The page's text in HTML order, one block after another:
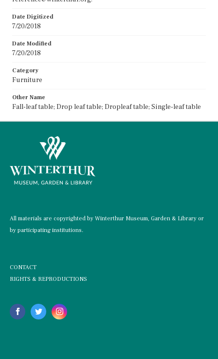
Date Digitized
7/20/2018
Date Modified
7/20/2018
Category
Furniture
Other Name
Fall-leaf table; Drop leaf table; Dropleaf table; Single-leaf table
All materials are copyrighted by Winterthur Museum, Garden & Library or
by participating institutions.
CONTACT
RIGHTS & REPRODUCTIONS